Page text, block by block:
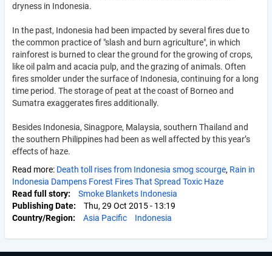
dryness in Indonesia.
In the past, Indonesia had been impacted by several fires due to
the common practice of "slash and burn agriculture", in which
rainforest is burned to clear the ground for the growing of crops,
like oil palm and acacia pulp, and the grazing of animals. Often
fires smolder under the surface of Indonesia, continuing for a long
time period. The storage of peat at the coast of Borneo and
Sumatra exaggerates fires additionally.
Besides Indonesia, Sinagpore, Malaysia, southern Thailand and
the southern Philippines had been as well affected by this year’s
effects of haze.
Read more: Death toll rises from Indonesia smog scourge, Rain in
Indonesia Dampens Forest Fires That Spread Toxic Haze
Read full story
Smoke Blankets Indonesia
Publishing Date
Thu, 29 Oct 2015 - 13:19
Country/Region
Asia Pacific Indonesia